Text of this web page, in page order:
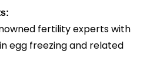
fertility experts with
egg freezing and related